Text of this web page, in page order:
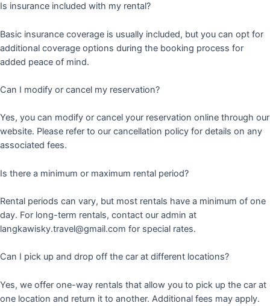
Is insurance included with my rental?
Basic insurance coverage is usually included, but you can opt for
additional coverage options during the booking process for
added peace of mind.
Can I modify or cancel my reservation?
Yes, you can modify or cancel your reservation online through our
website. Please refer to our cancellation policy for details on any
associated fees.
Is there a minimum or maximum rental period?
Rental periods can vary, but most rentals have a minimum of one
day. For long-term rentals, contact our admin at
langkawisky.travel@gmail.com for special rates.
Can I pick up and drop off the car at different locations?
Yes, we offer one-way rentals that allow you to pick up the car at
one location and return it to another. Additional fees may apply.